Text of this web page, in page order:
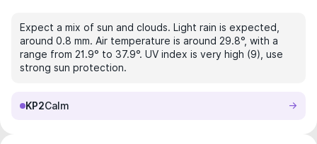
Expect a mix of sun and clouds. Light rain is expected,
around 0.8 mm. Air temperature is around 29.8°, with a
range from 21.9° to 37.9°. UV index is very high (9), use
strong sun protection.
KP2Calm